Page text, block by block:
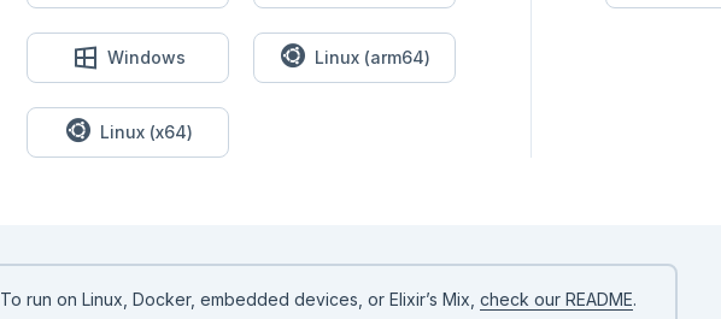
Windows Linux (arm64)
Linux (x64)
To run on Linux, Docker, embedded devices, or Elixir’s Mix, check our README.